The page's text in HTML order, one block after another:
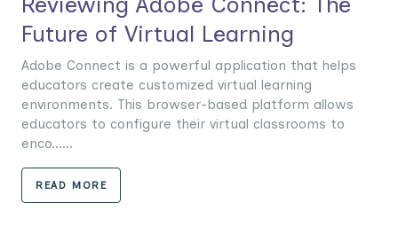
Future of Virtual Learning
Adobe Connect is a powerful application that helps
educators create customized virtual learning
environments. This browser-based platform allows
educators to configure their virtual classrooms to
enco......
READ MORE